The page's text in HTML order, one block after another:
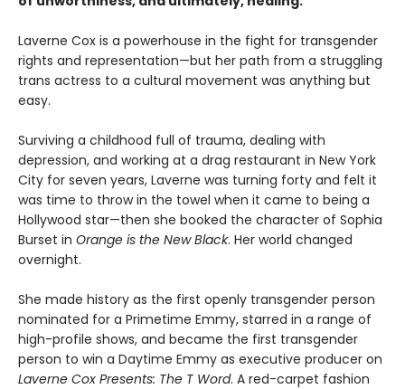
Laverne Cox is a powerhouse in the fight for transgender
rights and representation—but her path from a struggling
trans actress to a cultural movement was anything but
easy.
Surviving a childhood full of trauma, dealing with
depression, and working at a drag restaurant in New York
City for seven years, Laverne was turning forty and felt it
was time to throw in the towel when it came to being a
Hollywood star—then she booked the character of Sophia
Burset in Orange is the New Black. Her world changed
overnight.
She made history as the first openly transgender person
nominated for a Primetime Emmy, starred in a range of
high-profile shows, and became the first transgender
person to win a Daytime Emmy as executive producer on
Laverne Cox Presents: The T Word. A red-carpet fashion